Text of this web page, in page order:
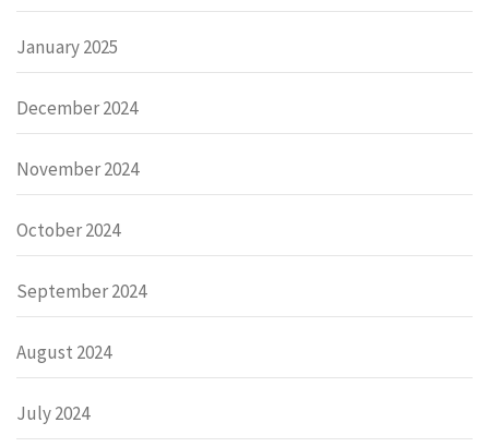
January 2025
December 2024
November 2024
October 2024
September 2024
August 2024
July 2024